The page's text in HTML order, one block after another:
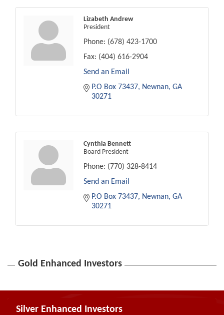
Lizabeth Andrew
President
Phone: (678) 423-1700
Fax: (404) 616-2904
Send an Email
P.O Box 73437
Newnan GA
30271
Cynthia Bennett
Board President
Phone: (770) 328-8414
Send an Email
P.O Box 73437
Newnan GA
30271
Gold Enhanced Investors
Silver Enhanced Investors